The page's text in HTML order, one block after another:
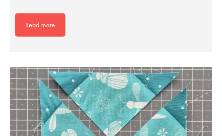
Read more